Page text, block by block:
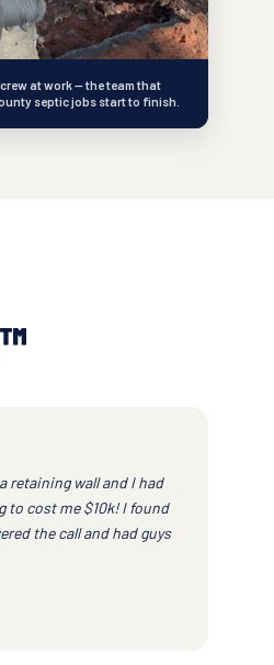
at work — the team that
septic jobs start to finish.
retaining wall and I had
to cost me $10k! I found
the call and had guys